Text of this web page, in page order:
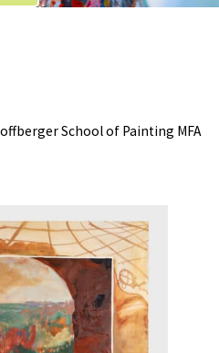
School of Painting MFA